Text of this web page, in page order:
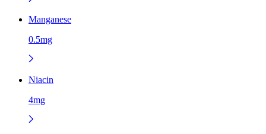
Manganese
0.5mg
Niacin
4mg